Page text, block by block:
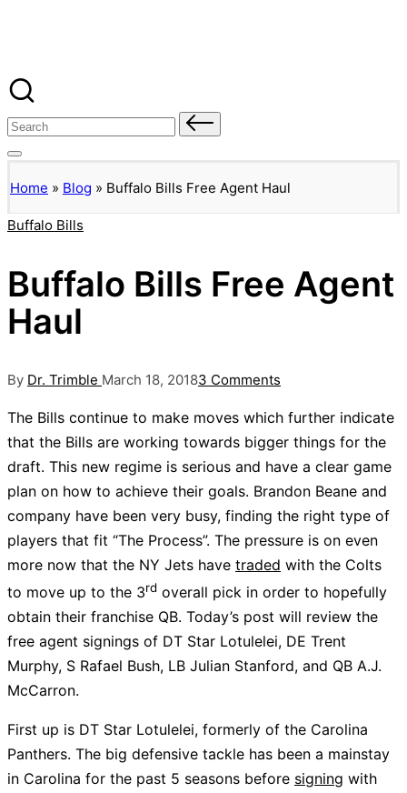
content
Search
Home » Blog » Buffalo Bills Free Agent Haul
Posted
Buffalo Bills
Buffalo Bills Free Agent
Haul
Posted
By Dr. Trimble March 18, 20183 Comments
The Bills continue to make moves which further indicate
that the Bills are working towards bigger things for the
draft. This new regime is serious and have a clear game
plan on how to achieve their goals. Brandon Beane and
company have been very busy, finding the right type of
players that fit “The Process”. The pressure is on even
more now that the NY Jets have traded with the Colts
to move up to the 3rd overall pick in order to hopefully
obtain their franchise QB. Today’s post will review the
free agent signings of DT Star Lotulelei, DE Trent
Murphy, S Rafael Bush, LB Julian Stanford, and QB A.J.
McCarron.
First up is DT Star Lotulelei, formerly of the Carolina
Panthers. The big defensive tackle has been a mainstay
in Carolina for the past 5 seasons before signing with